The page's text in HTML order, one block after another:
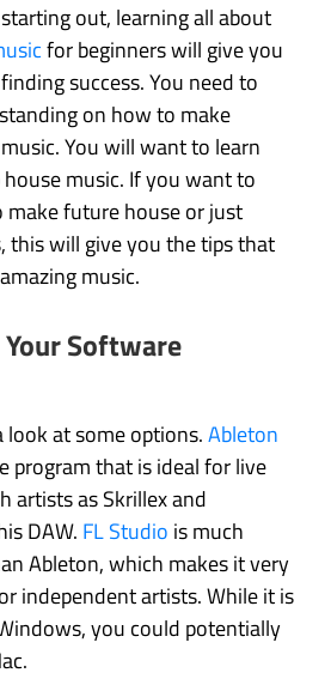
out, learning all about
for beginners will give you
success. You need to
on how to make
You will want to learn
music. If you want to
future house or just
this will give you the tips that
music.
Software
look at some options.Ableton
program that is ideal for live
artists as Skrillex and
DAW. FL Studio is much
Ableton, which makes it very
independent artists. While it is
you could potentially